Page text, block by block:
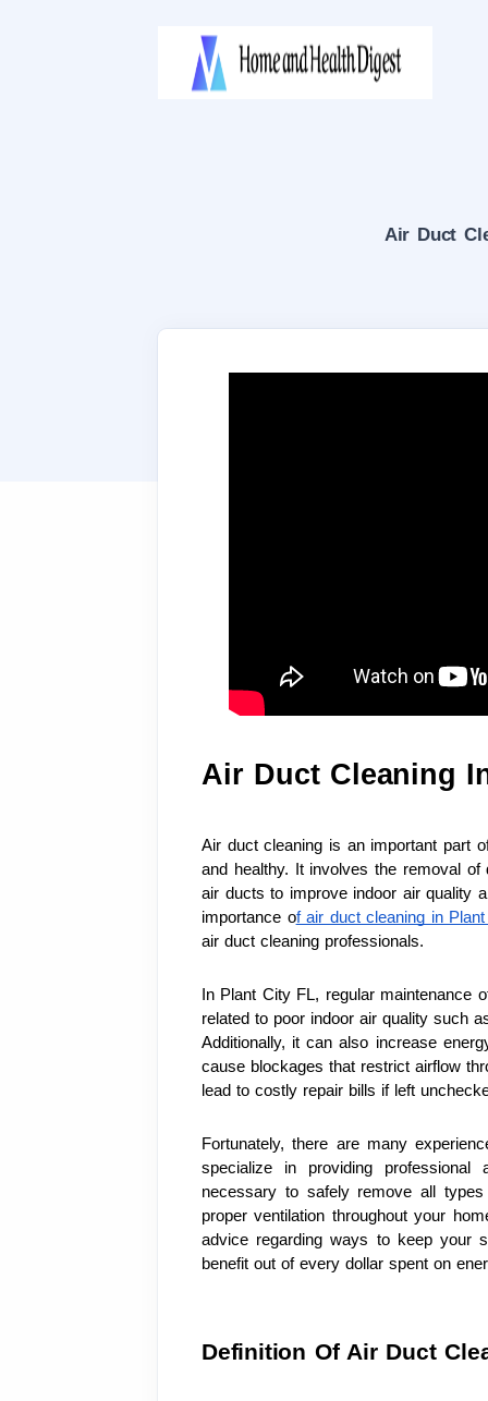
Air Duct
Air Duct Cleaning
Air duct cleaning is an important part
and healthy. It involves the removal
air ducts to improve indoor air quality
importance of air duct cleaning in
air duct cleaning professionals.
In Plant City FL, regular maintenance
related to poor indoor air quality such
Additionally, it can also increase
cause blockages that restrict airflow
lead to costly repair bills if left
Fortunately, there are many
specialize in providing
necessary to safely remove all
proper ventilation throughout your
advice regarding ways to keep your
benefit out of every dollar spent on
Definition Of Air Duct